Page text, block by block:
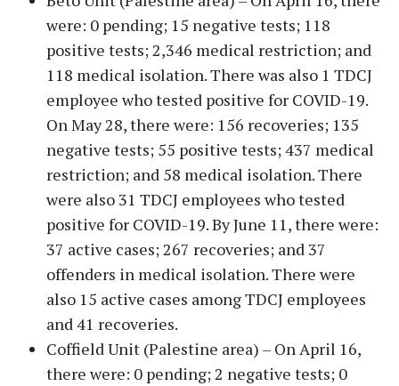
were: 0 pending; 15 negative tests; 118
positive tests; 2,346 medical restriction; and
118 medical isolation. There was also 1 TDCJ
employee who tested positive for COVID-19.
On May 28, there were: 156 recoveries; 135
negative tests; 55 positive tests; 437 medical
restriction; and 58 medical isolation. There
were also 31 TDCJ employees who tested
positive for COVID-19. By June 11, there were:
37 active cases; 267 recoveries; and 37
offenders in medical isolation. There were
also 15 active cases among TDCJ employees
and 41 recoveries.
Coffield Unit (Palestine area) – On April 16,
there were: 0 pending; 2 negative tests; 0